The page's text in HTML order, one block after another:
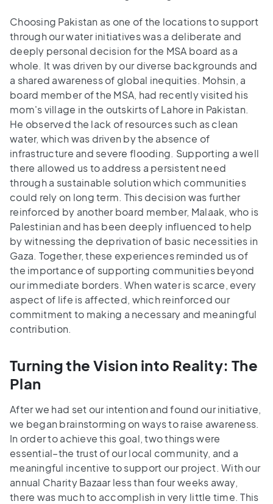
Choosing Pakistan as one of the locations to support
through our water initiatives was a deliberate and
deeply personal decision for the MSA board as a
whole. It was driven by our diverse backgrounds and
a shared awareness of global inequities. Mohsin, a
board member of the MSA, had recently visited his
mom's village in the outskirts of Lahore in Pakistan.
He observed the lack of resources such as clean
water, which was driven by the absence of
infrastructure and severe flooding. Supporting a well
there allowed us to address a persistent need
through a sustainable solution which communities
could rely on long term. This decision was further
reinforced by another board member, Malaak, who is
Palestinian and has been deeply influenced to help
by witnessing the deprivation of basic necessities in
Gaza. Together, these experiences reminded us of
the importance of supporting communities beyond
our immediate borders. When water is scarce, every
aspect of life is affected, which reinforced our
commitment to making a necessary and meaningful
contribution.
Turning the Vision into Reality: The
Plan
After we had set our intention and found our initiative,
we began brainstorming on ways to raise awareness.
In order to achieve this goal, two things were
essential–the trust of our local community, and a
meaningful incentive to support our project. With our
annual Charity Bazaar less than four weeks away,
there was much to accomplish in very little time. This